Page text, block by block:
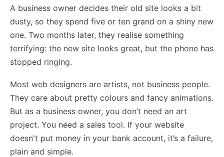
A business owner decides their old site looks a bit
dusty, so they spend five or ten grand on a shiny new
one. Two months later, they realise something
terrifying: the new site looks great, but the phone has
stopped ringing.
Most web designers are artists, not business people.
They care about pretty colours and fancy animations.
But as a business owner, you don’t need an art
project. You need a sales tool. If your website
doesn't put money in your bank account, it’s a failure,
plain and simple.